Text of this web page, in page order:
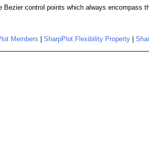
Bezier control points which always
Members SharpPlot.Flexibility Property